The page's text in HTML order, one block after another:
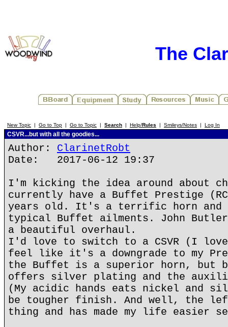
The
New Topic | Go to Top | Go to Topic | Search | Help/Rules | Smileys/Notes | Log In
CSVR...but with all the goodies...
Author: ClarinetRobt
Date: 2017-06-12 19:37
I'm kicking the idea around about
currently have a Buffet Prestige
years old. It's a terrific horn and
typical Buffet ailments. John
a beautiful overhaul.
I'd love to switch to a CSVR (I
feel like it's a downgrade to my
the Buffet is a superior horn, but
offers silver plating and the
(My acidic hands eats nickel and
be tougher finish. And well, the
thing and has made my life easier